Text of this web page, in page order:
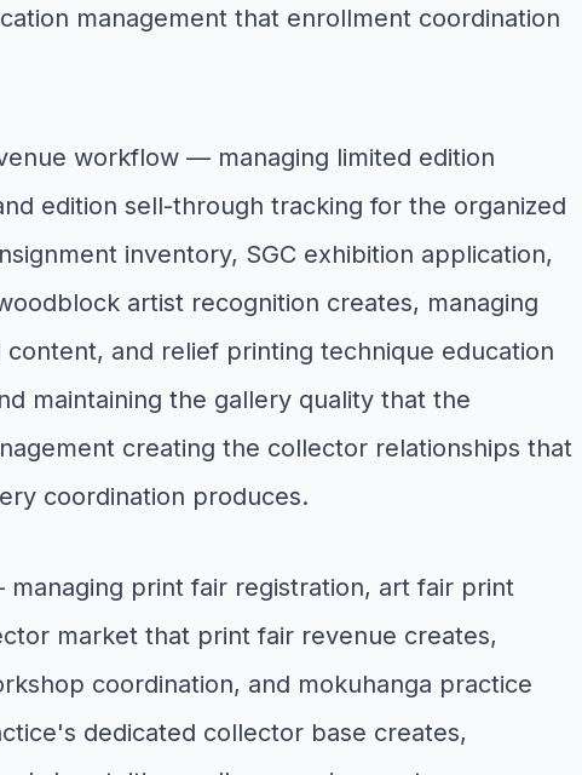
management that enrollment coordination
workflow — managing limited edition
edition sell-through tracking for the organized
inventory, SGC exhibition application,
artist recognition creates, managing
and relief printing technique education
maintaining the gallery quality that the
creating the collector relationships that
coordination produces.
print fair registration, art fair print
market that print fair revenue creates,
coordination, and mokuhanga practice
dedicated collector base creates,